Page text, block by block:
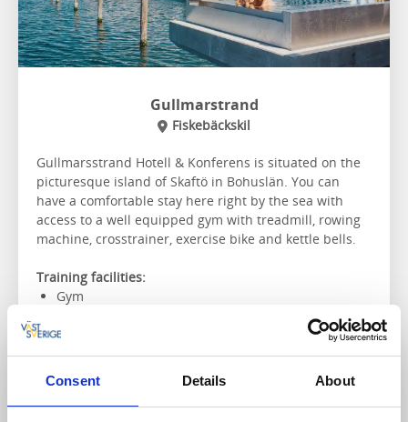
Consent Details About
Gullmarstrand
Fiskebäckskil
Gullmarsstrand Hotell & Konferens is situated on the
picturesque island of Skaftö in Bohuslän. You can
have a comfortable stay here right by the sea with
access to a well equipped gym with treadmill, rowing
machine, crosstrainer, exercise bike and kettle bells.
Training facilities:
Gym
Nearby golf course
To the website